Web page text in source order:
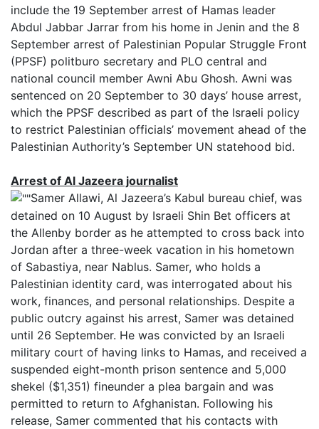
include the 19 September arrest of Hamas leader
Abdul Jabbar Jarrar from his home in Jenin and the 8
September arrest of Palestinian Popular Struggle Front
(PPSF) politburo secretary and PLO central and
national council member Awni Abu Ghosh. Awni was
sentenced on 20 September to 30 days’ house arrest,
which the PPSF described as part of the Israeli policy
to restrict Palestinian officials’ movement ahead of the
Palestinian Authority’s September UN statehood bid.
Arrest of Al Jazeera journalist
Samer Allawi, Al Jazeera’s Kabul bureau chief, was
detained on 10 August by Israeli Shin Bet officers at
the Allenby border as he attempted to cross back into
Jordan after a three-week vacation in his hometown
of Sabastiya, near Nablus. Samer, who holds a
Palestinian identity card, was interrogated about his
work, finances, and personal relationships. Despite a
public outcry against his arrest, Samer was detained
until 26 September. He was convicted by an Israeli
military court of having links to Hamas, and received a
suspended eight-month prison sentence and 5,000
shekel ($1,351) fineunder a plea bargain and was
permitted to return to Afghanistan. Following his
release, Samer commented that his contacts with